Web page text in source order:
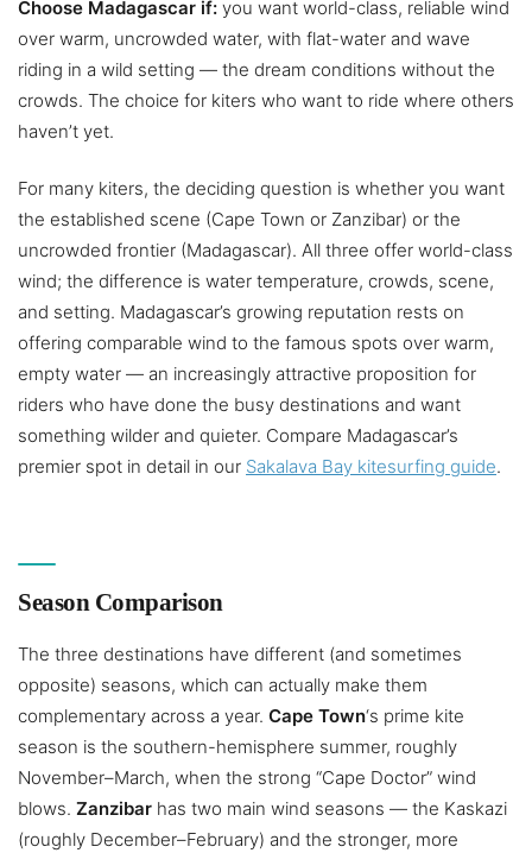
Choose Madagascar if: you want world-class, reliable wind
over warm, uncrowded water, with flat-water and wave
riding in a wild setting — the dream conditions without the
crowds. The choice for kiters who want to ride where others
haven’t yet.
For many kiters, the deciding question is whether you want
the established scene (Cape Town or Zanzibar) or the
uncrowded frontier (Madagascar). All three offer world-class
wind; the difference is water temperature, crowds, scene,
and setting. Madagascar’s growing reputation rests on
offering comparable wind to the famous spots over warm,
empty water — an increasingly attractive proposition for
riders who have done the busy destinations and want
something wilder and quieter. Compare Madagascar’s
premier spot in detail in our Sakalava Bay kitesurfing guide.
Season Comparison
The three destinations have different (and sometimes
opposite) seasons, which can actually make them
complementary across a year. Cape Town‘s prime kite
season is the southern-hemisphere summer, roughly
November–March, when the strong “Cape Doctor” wind
blows. Zanzibar has two main wind seasons — the Kaskazi
(roughly December–February) and the stronger, more